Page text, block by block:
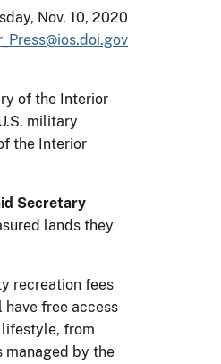
Nov. 10, 2020
of the Interior
military
the Interior
Secretary
lands they
recreation fees
free access
from
managed by the